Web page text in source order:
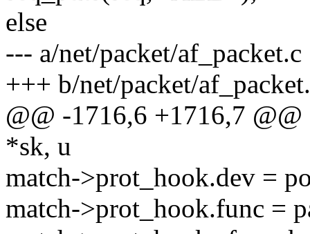
else
--- a/net/packet/af_packet.c
+++ b/net/packet/
@@ -1716,6 +1716,7
*sk, u
match->prot_hook.dev =
match->prot_hook.func =